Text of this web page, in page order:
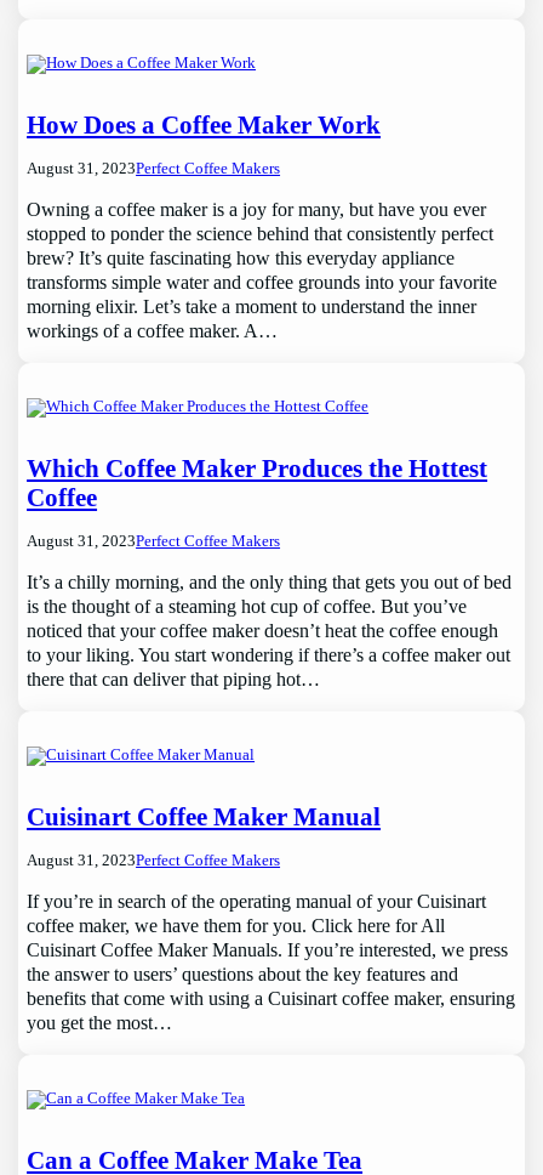
How Does a Coffee Maker Work
August 31, 2023Perfect Coffee Makers
Owning a coffee maker is a joy for many, but have you ever
stopped to ponder the science behind that consistently perfect
brew? It’s quite fascinating how this everyday appliance
transforms simple water and coffee grounds into your favorite
morning elixir. Let’s take a moment to understand the inner
workings of a coffee maker. A…
Which Coffee Maker Produces the Hottest
Coffee
August 31, 2023Perfect Coffee Makers
It’s a chilly morning, and the only thing that gets you out of bed
is the thought of a steaming hot cup of coffee. But you’ve
noticed that your coffee maker doesn’t heat the coffee enough
to your liking. You start wondering if there’s a coffee maker out
there that can deliver that piping hot…
Cuisinart Coffee Maker Manual
August 31, 2023Perfect Coffee Makers
If you’re in search of the operating manual of your Cuisinart
coffee maker, we have them for you. Click here for All
Cuisinart Coffee Maker Manuals. If you’re interested, we press
the answer to users’ questions about the key features and
benefits that come with using a Cuisinart coffee maker, ensuring
you get the most…
Can a Coffee Maker Make Tea